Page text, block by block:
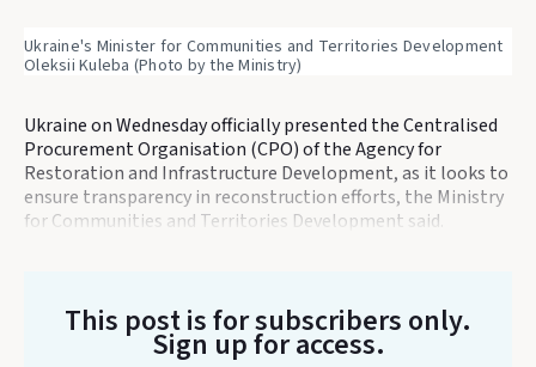
Ukraine's Minister for Communities and Territories Development
Oleksii Kuleba (Photo by the Ministry)
Ukraine on Wednesday officially presented the Centralised
Procurement Organisation (CPO) of the Agency for
Restoration and Infrastructure Development, as it looks to
ensure transparency in reconstruction efforts, the Ministry
for Communities and Territories Development said.
This post is for subscribers only.
Sign up for access.